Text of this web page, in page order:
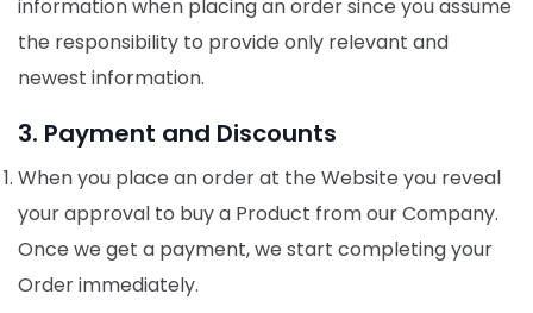
information when placing an order since you assume
the responsibility to provide only relevant and
newest information.
3. Payment and Discounts
When you place an order at the Website you reveal
your approval to buy a Product from our Company.
Once we get a payment, we start completing your
Order immediately.